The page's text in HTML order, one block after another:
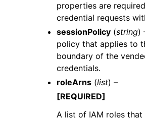
properties are
credential requests
sessionPolicy (string)
policy that applies to
boundary of the
credentials.
roleArns (list) –
[REQUIRED]
A list of IAM roles